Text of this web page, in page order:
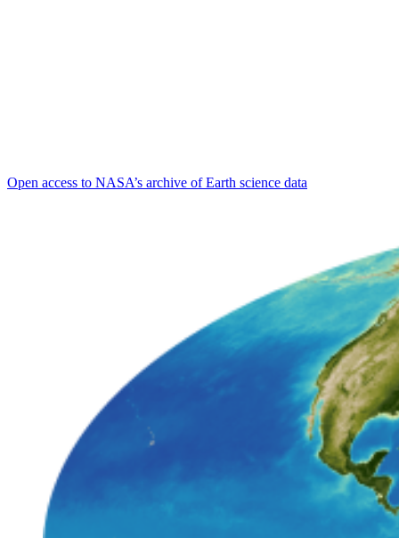
Open access to NASA’s archive of Earth science data